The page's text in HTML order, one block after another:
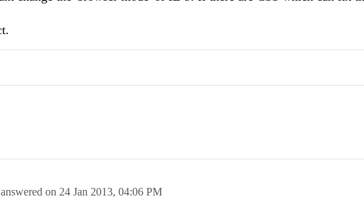
answered on 24 Jan 2013, 04:06 PM